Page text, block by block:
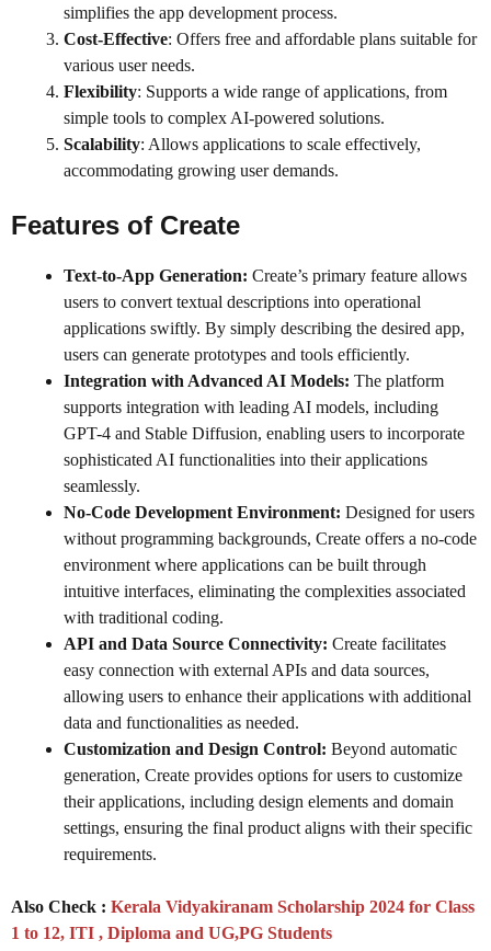
simplifies the app development process.
Cost-Effective: Offers free and affordable plans suitable for
various user needs.
Flexibility: Supports a wide range of applications, from
simple tools to complex AI-powered solutions.
Scalability: Allows applications to scale effectively,
accommodating growing user demands.
Features of Create
Text-to-App Generation: Create’s primary feature allows
users to convert textual descriptions into operational
applications swiftly. By simply describing the desired app,
users can generate prototypes and tools efficiently.
Integration with Advanced AI Models: The platform
supports integration with leading AI models, including
GPT-4 and Stable Diffusion, enabling users to incorporate
sophisticated AI functionalities into their applications
seamlessly.
No-Code Development Environment: Designed for users
without programming backgrounds, Create offers a no-code
environment where applications can be built through
intuitive interfaces, eliminating the complexities associated
with traditional coding.
API and Data Source Connectivity: Create facilitates
easy connection with external APIs and data sources,
allowing users to enhance their applications with additional
data and functionalities as needed.
Customization and Design Control: Beyond automatic
generation, Create provides options for users to customize
their applications, including design elements and domain
settings, ensuring the final product aligns with their specific
requirements.
Also Check : Kerala Vidyakiranam Scholarship 2024 for Class
1 to 12, ITI , Diploma and UG,PG Students